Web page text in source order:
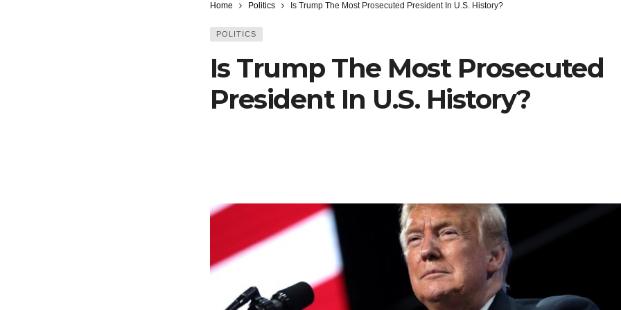
Home Politics Is Trump The Most Prosecuted President In U.S. History?
POLITICS
Is Trump The Most Prosecuted
President In U.S. History?